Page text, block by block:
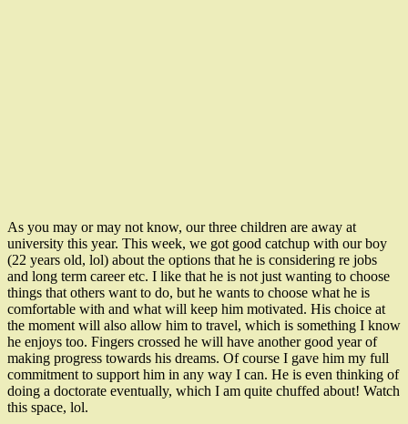
As you may or may not know, our three children are away at
university this year. This week, we got good catchup with our boy
(22 years old, lol) about the options that he is considering re jobs
and long term career etc. I like that he is not just wanting to choose
things that others want to do, but he wants to choose what he is
comfortable with and what will keep him motivated. His choice at
the moment will also allow him to travel, which is something I know
he enjoys too. Fingers crossed he will have another good year of
making progress towards his dreams. Of course I gave him my full
commitment to support him in any way I can. He is even thinking of
doing a doctorate eventually, which I am quite chuffed about! Watch
this space, lol.